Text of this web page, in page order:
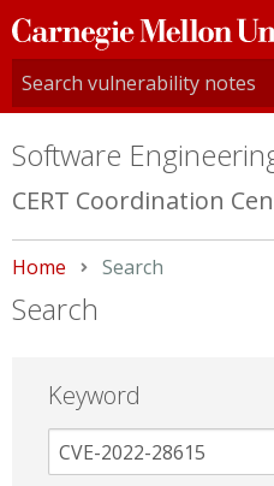
Carnegie
Mellon
University
Software
CERT Coordination
Home Current:
Search
Search
Keyword